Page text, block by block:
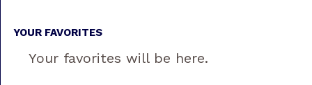
YOUR FAVORITES
Your favorites will be here.